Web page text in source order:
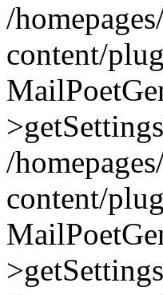
/
content/
/
content/